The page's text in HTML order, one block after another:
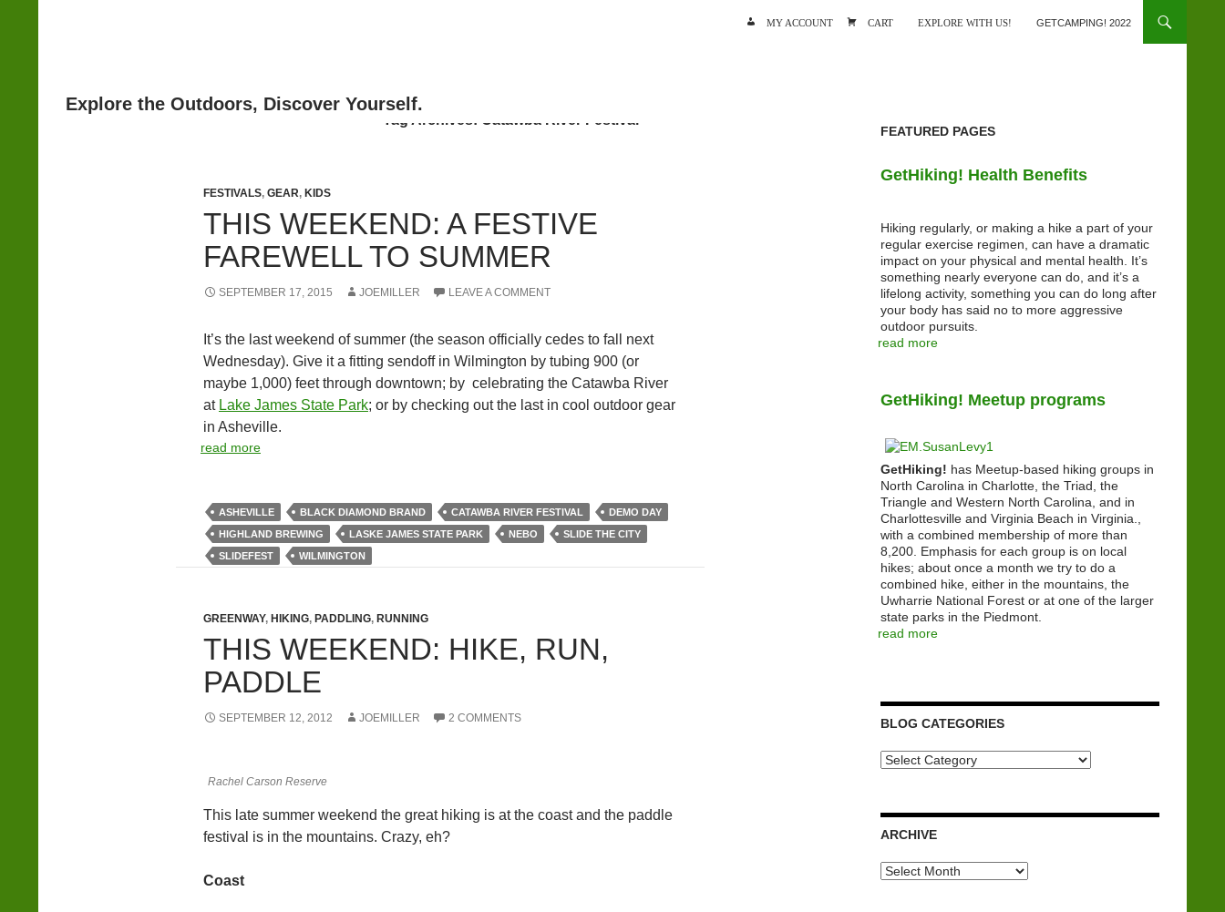
MY ACCOUNT CART EXPLORE WITH US! GETCAMPING! 2022
Tag Archives: Catawba River Festival
FESTIVALS, GEAR, KIDS
THIS WEEKEND: A FESTIVE
FAREWELL TO SUMMER
SEPTEMBER 17, 2015 JOEMILLER LEAVE A COMMENT
It’s the last weekend of summer (the season officially cedes to fall next
Wednesday). Give it a fitting sendoff in Wilmington by tubing 900 (or
maybe 1,000) feet through downtown; by celebrating the Catawba River
at Lake James State Park; or by checking out the last in cool outdoor gear
in Asheville.
read more
ASHEVILLE BLACK DIAMOND BRAND CATAWBA RIVER FESTIVAL
DEMO DAY
HIGHLAND BREWING
LASKE JAMES STATE PARK NEBO
SLIDE THE CITY
SLIDEFEST
WILMINGTON
GREENWAY, HIKING, PADDLING, RUNNING
THIS WEEKEND: HIKE, RUN,
PADDLE
SEPTEMBER 12, 2012 JOEMILLER 2 COMMENTS
Rachel Carson Reserve
This late summer weekend the great hiking is at the coast and the paddle
festival is in the mountains. Crazy, eh?
Coast
FEATURED PAGES
GetHiking! Health Benefits
Hiking regularly, or making a hike a part of your
regular exercise regimen, can have a dramatic
impact on your physical and mental health. It’s
something nearly everyone can do, and it’s a
lifelong activity, something you can do long after
your body has said no to more aggressive
outdoor pursuits.
read more
GetHiking! Meetup programs
GetHiking! has Meetup-based hiking groups in
North Carolina in Charlotte, the Triad, the
Triangle and Western North Carolina, and in
Charlottesville and Virginia Beach in Virginia.,
with a combined membership of more than
8,200. Emphasis for each group is on local
hikes; about once a month we try to do a
combined hike, either in the mountains, the
Uwharrie National Forest or at one of the larger
state parks in the Piedmont.
read more
BLOG CATEGORIES
Blog
ARCHIVE
Archive